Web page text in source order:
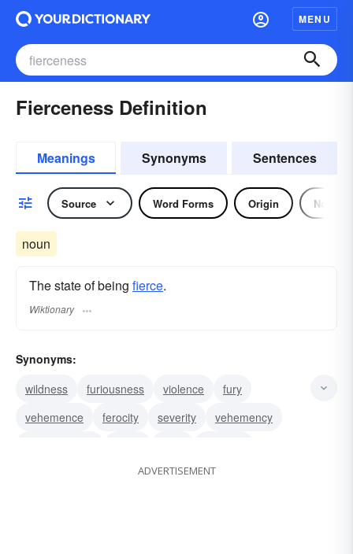
MENU
Fierceness Definition
Meanings Synonyms Sentences
Source Word Forms Origin Noun
noun
The state of being fierce.
Wiktionary
Synonyms:
wildness
furiousness violence
fury
vehemence
ferocity severity
vehemency
ADVERTISEMENT